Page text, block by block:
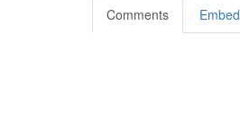
Comments Embed